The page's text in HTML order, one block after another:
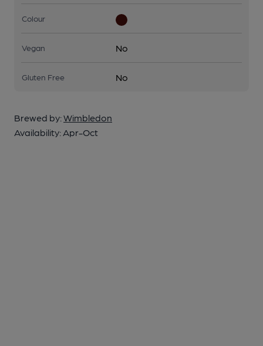
Colour
Vegan No
Gluten Free No
Brewed by:Wimbledon
Availability: Apr-Oct